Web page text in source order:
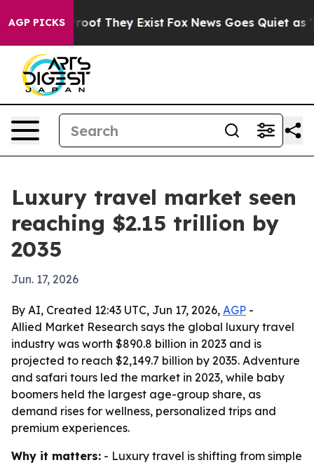
AGP PICKS
no Proof They Exist Fox News Goes Quiet as
Luxury travel market seen
reaching $2.15 trillion by
2035
Jun. 17, 2026
By AI, Created 12:43 UTC, Jun 17, 2026, AGP -
Allied Market Research says the global luxury travel
industry was worth $890.8 billion in 2023 and is
projected to reach $2,149.7 billion by 2035. Adventure
and safari tours led the market in 2023, while baby
boomers held the largest age-group share, as
demand rises for wellness, personalized trips and
premium experiences.
Why it matters: - Luxury travel is shifting from simple